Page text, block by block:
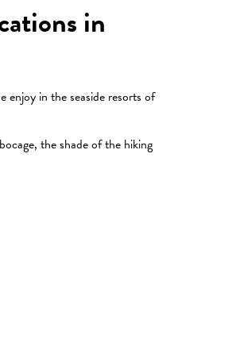
in
enjoy in the seaside resorts of
the shade of the hiking